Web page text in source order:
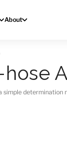
About
simple determination